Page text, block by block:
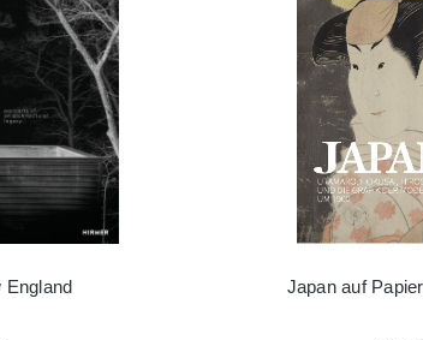
England Japan auf